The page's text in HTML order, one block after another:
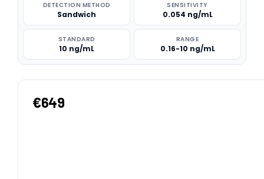
DETECTION METHOD
Sandwich
SENSITIVITY
0.054 ng/mL
STANDARD
10 ng/mL
RANGE
0.16-10 ng/mL
€649